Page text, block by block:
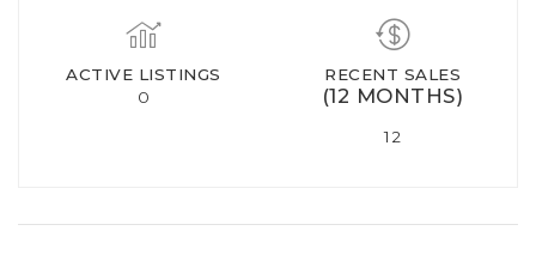
ACTIVE LISTINGS
0
RECENT SALES
(12 MONTHS)
12